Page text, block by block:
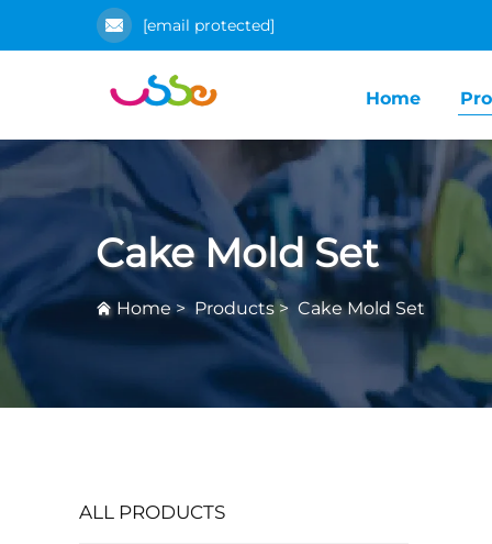
[email protected]
Home
Cake Mold Set
Home> Products > Cake Mold Set
ALL PRODUCTS